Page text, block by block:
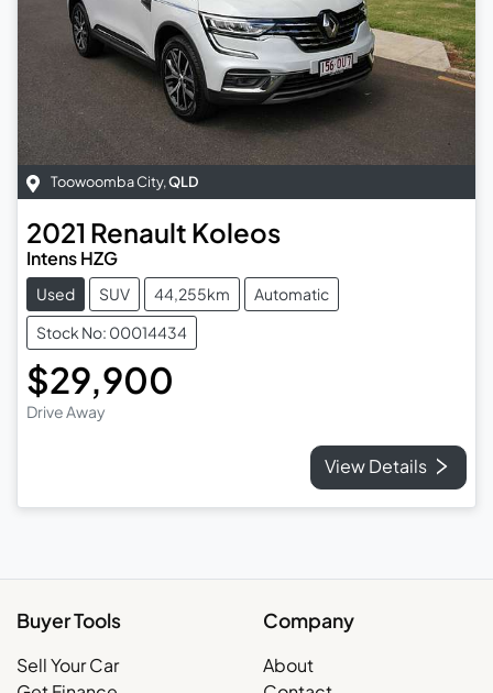
Toowoomba City,QLD
2021 Renault Koleos
Intens HZG
Used SUV 44,255km
Automatic
Stock No: 00014434
$29,900
Drive Away
View Details
Buyer Tools
Sell Your Car
Company
About